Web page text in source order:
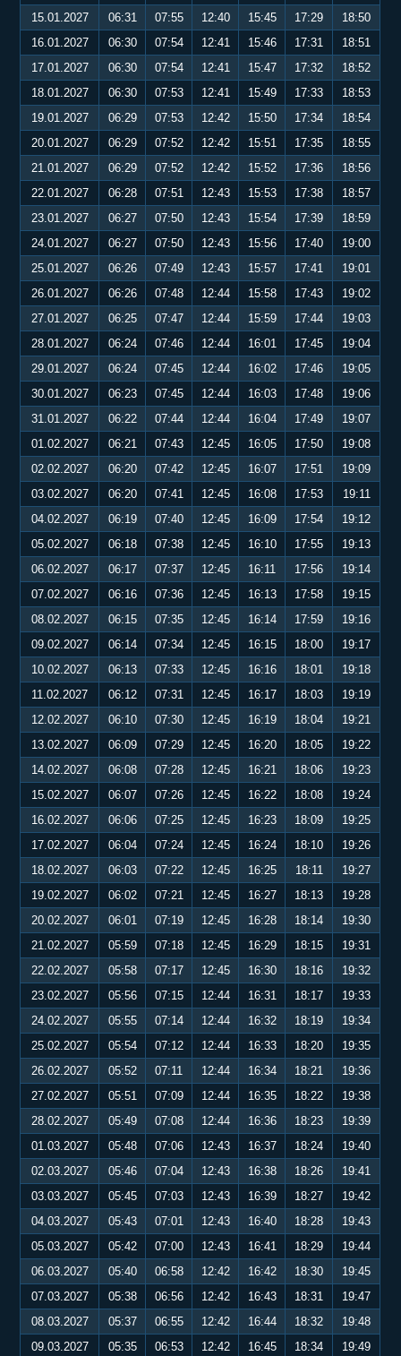
15.01.2027
06:31 07:55 12:40 15:45 17:29
18:50
16.01.2027
06:30 07:54 12:41 15:46 17:31
18:51
17.01.2027
06:30 07:54 12:41 15:47 17:32
18:52
18.01.2027
06:30 07:53 12:41 15:49 17:33
18:53
19.01.2027
06:29 07:53 12:42 15:50 17:34
18:54
20.01.2027
06:29 07:52 12:42 15:51 17:35
18:55
21.01.2027
06:29 07:52 12:42 15:52 17:36
18:56
22.01.2027
06:28 07:51 12:43 15:53 17:38
18:57
23.01.2027
06:27 07:50 12:43 15:54 17:39
18:59
24.01.2027
06:27 07:50 12:43 15:56 17:40
19:00
25.01.2027
06:26 07:49 12:43 15:57 17:41
19:01
26.01.2027
06:26 07:48 12:44 15:58 17:43
19:02
27.01.2027
06:25 07:47 12:44 15:59 17:44
19:03
28.01.2027
06:24 07:46 12:44 16:01 17:45
19:04
29.01.2027
06:24 07:45 12:44 16:02 17:46
19:05
30.01.2027
06:23 07:45 12:44 16:03 17:48
19:06
31.01.2027
06:22 07:44 12:44 16:04 17:49
19:07
01.02.2027
06:21 07:43 12:45 16:05 17:50
19:08
02.02.2027
06:20 07:42 12:45 16:07 17:51
19:09
03.02.2027
06:20 07:41 12:45 16:08 17:53
19:11
04.02.2027
06:19 07:40 12:45 16:09 17:54
19:12
05.02.2027
06:18 07:38 12:45 16:10 17:55
19:13
06.02.2027
06:17 07:37 12:45 16:11 17:56
19:14
07.02.2027
06:16 07:36 12:45 16:13 17:58
19:15
08.02.2027
06:15 07:35 12:45 16:14 17:59
19:16
09.02.2027
06:14 07:34 12:45 16:15 18:00
19:17
10.02.2027
06:13 07:33 12:45 16:16 18:01
19:18
11.02.2027
06:12 07:31 12:45 16:17 18:03
19:19
12.02.2027
06:10 07:30 12:45 16:19 18:04
19:21
13.02.2027
06:09 07:29 12:45 16:20 18:05
19:22
14.02.2027
06:08 07:28 12:45 16:21 18:06
19:23
15.02.2027
06:07 07:26 12:45 16:22 18:08
19:24
16.02.2027
06:06 07:25 12:45 16:23 18:09
19:25
17.02.2027
06:04 07:24 12:45 16:24 18:10
19:26
18.02.2027
06:03 07:22 12:45 16:25 18:11
19:27
19.02.2027
06:02 07:21 12:45 16:27 18:13
19:28
20.02.2027
06:01 07:19 12:45 16:28 18:14
19:30
21.02.2027
05:59 07:18 12:45 16:29 18:15
19:31
22.02.2027
05:58 07:17 12:45 16:30 18:16
19:32
23.02.2027
05:56 07:15 12:44 16:31 18:17
19:33
24.02.2027
05:55 07:14 12:44 16:32 18:19
19:34
25.02.2027
05:54 07:12 12:44 16:33 18:20
19:35
26.02.2027
05:52 07:11 12:44 16:34 18:21
19:36
27.02.2027
05:51 07:09 12:44 16:35 18:22
19:38
28.02.2027
05:49 07:08 12:44 16:36 18:23
19:39
01.03.2027
05:48 07:06 12:43 16:37 18:24
19:40
02.03.2027
05:46 07:04 12:43 16:38 18:26
19:41
03.03.2027
05:45 07:03 12:43 16:39 18:27
19:42
04.03.2027
05:43 07:01 12:43 16:40 18:28
19:43
05.03.2027
05:42 07:00 12:43 16:41 18:29
19:44
06.03.2027
05:40 06:58 12:42 16:42 18:30
19:45
07.03.2027
05:38 06:56 12:42 16:43 18:31
19:47
08.03.2027
05:37 06:55 12:42 16:44 18:32
19:48
09.03.2027
05:35 06:53 12:42 16:45 18:34
19:49